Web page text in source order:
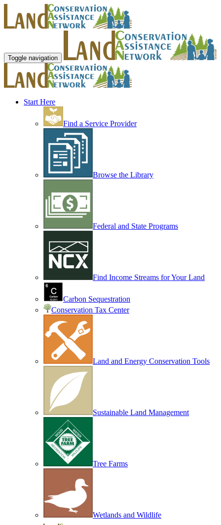
Toggle navigation
Start Here
Find a Service Provider
Browse the Library
Federal and State Programs
Find Income Streams for Your Land
Carbon Sequestration
Conservation Tax Center
Land and Energy Conservation Tools
Sustainable Land Management
Tree Farms
Wetlands and Wildlife